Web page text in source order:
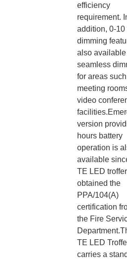
efficiency
requirement.
addition, 0-10
dimming
also available
seamless
for areas
meeting
video
version
hours battery
operation is
available
TE LED
obtained the
PPA/104(A)
certification
the Fire
TE LED
carries a